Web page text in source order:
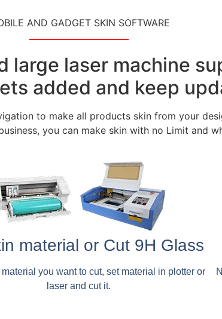
AND GADGET SKIN SOFTWARE
large laser machine
added and keep
to make all products skin from your
you can make skin with no Limit and
material or Cut 9H Glass
you want to cut, set material in plotter or
laser and cut it.